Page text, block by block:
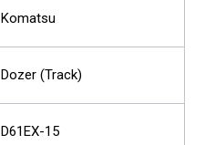
Komatsu
Dozer (Track)
D61EX-15